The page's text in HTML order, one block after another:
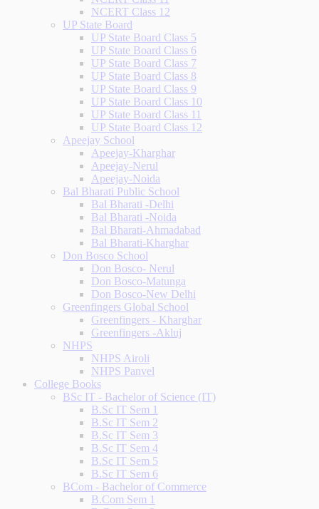
NCERT Class 12
UP State Board
UP State Board Class 5
UP State Board Class 6
UP State Board Class 7
UP State Board Class 8
UP State Board Class 9
UP State Board Class 10
UP State Board Class 11
UP State Board Class 12
Apeejay School
Apeejay-Kharghar
Apeejay-Nerul
Apeejay-Noida
Bal Bharati Public School
Bal Bharati -Delhi
Bal Bharati -Noida
Bal Bharati-Ahmadabad
Bal Bharati-Kharghar
Don Bosco School
Don Bosco- Nerul
Don Bosco-Matunga
Don Bosco-New Delhi
Greenfingers Global School
Greenfingers - Kharghar
Greenfingers -Akluj
NHPS
NHPS Airoli
NHPS Panvel
College Books
BSc IT - Bachelor of Science (IT)
B.Sc IT Sem 1
B.Sc IT Sem 2
B.Sc IT Sem 3
B.Sc IT Sem 4
B.Sc IT Sem 5
B.Sc IT Sem 6
BCom - Bachelor of Commerce
B.Com Sem 1